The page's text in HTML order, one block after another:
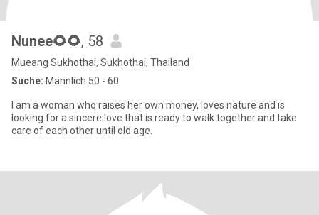
Nunee🌻🌻, 58
Mueang Sukhothai, Sukhothai, Thailand
Suche: Männlich 50 - 60
I am a woman who raises her own money, loves nature and is
looking for a sincere love that is ready to walk together and take
care of each other until old age.